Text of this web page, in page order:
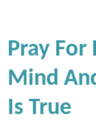
Pray For
Mind
Is True